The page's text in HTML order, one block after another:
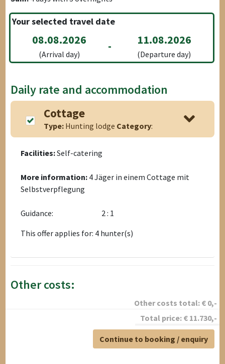
Your selected travel date
08.08.2026
(Arrival day)
- 11.08.2026
(Departure day)
Daily rate and accommodation
Cottage
Type: Hunting lodge Category:
Facilities:Self-catering
More information: 4 Jäger in einem Cottage mit
Selbstverpflegung
Guidance:
2 : 1
This offer applies for: 4 hunter(s)
Other costs:
Other costs total: € 0,-
Total price: € 11.730,-
Continue to booking / enquiry